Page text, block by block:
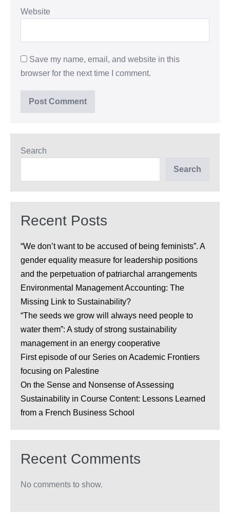
Website
Save my name, email, and website in this
browser for the next time I comment.
Search
Search
Recent Posts
“We don’t want to be accused of being feminists”. A
gender equality measure for leadership positions
and the perpetuation of patriarchal arrangements
Environmental Management Accounting: The
Missing Link to Sustainability?
“The seeds we grow will always need people to
water them”: A study of strong sustainability
management in an energy cooperative
First episode of our Series on Academic Frontiers
focusing on Palestine
On the Sense and Nonsense of Assessing
Sustainability in Course Content: Lessons Learned
from a French Business School
Recent Comments
No comments to show.